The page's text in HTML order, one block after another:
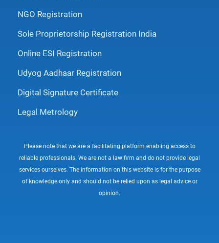
NGO Registration
Sole Proprietorship Registration India
Online ESI Registration
Udyog Aadhaar Registration
Digital Signature Certificate
Legal Metrology
Please note that we are a facilitating platform enabling access to
reliable professionals. We are not a law firm and do not provide legal
services ourselves. The information on this website is for the purpose
of knowledge only and should not be relied upon as legal advice or
opinion.